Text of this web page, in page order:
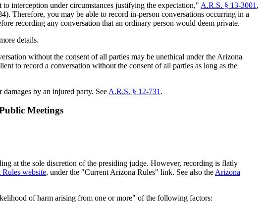
interception under circumstances justifying the expectation," A.R.S. § 13-3001 ,
Therefore, you may be able to record in-person conversations occurring in a
recording any conversation that an ordinary person would deem private.
details.
without the consent of all parties may be unethical under the Arizona
to record a conversation without the consent of all parties as long as the
by an injured party. See A.R.S. § 12-731 .
Meetings
at the sole discretion of the presiding judge. However, recording is flatly
website, under the "Current Arizona Rules" link. See also the Arizona
of harm arising from one or more" of the following factors: